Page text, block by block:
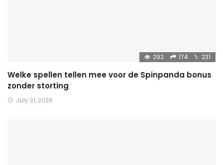
292 174 231
Welke spellen tellen mee voor de Spinpanda bonus
zonder storting
July 31, 2026